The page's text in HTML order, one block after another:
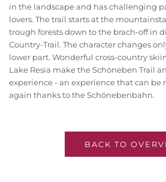
in the landscape and has challenging
lovers. The trail starts at the
trough forests down to the brach-off in
Country-Trail. The character changes
lower part. Wonderful cross-country
Lake Resia make the Schöneben Trail
experience - an experience that can be
again thanks to the Schönebenbahn.
BACK TO